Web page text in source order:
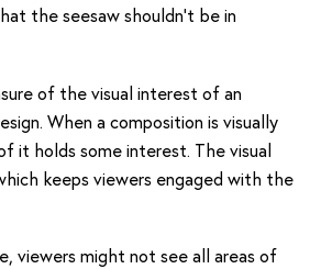
the seesaw shouldn’t be in
of the visual interest of an
When a composition is visually
it holds some interest. The visual
keeps viewers engaged with the
viewers might not see all areas of